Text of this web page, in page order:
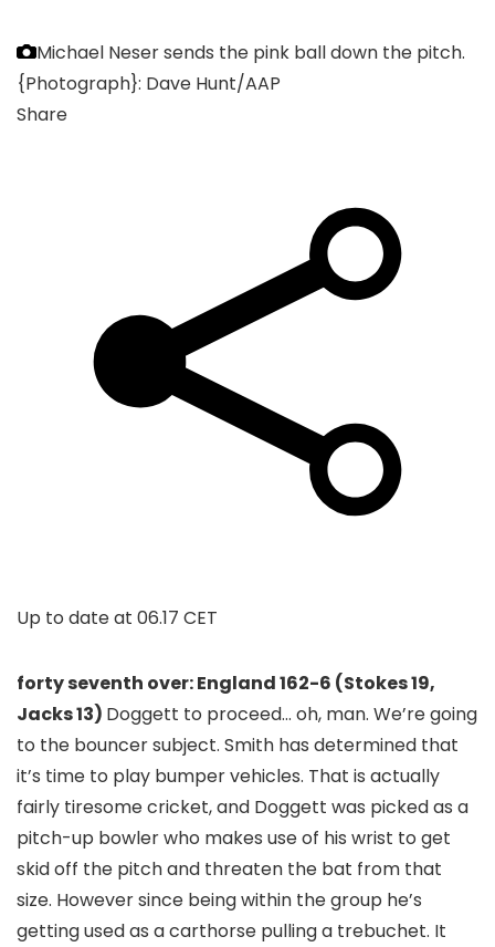
Michael Neser sends the pink ball down the pitch.
{Photograph}: Dave Hunt/AAP
Share
Up to date at 06.17 CET
forty seventh over: England 162-6 (Stokes 19,
Jacks 13) Doggett to proceed… oh, man. We’re going
to the bouncer subject. Smith has determined that
it’s time to play bumper vehicles. That is actually
fairly tiresome cricket, and Doggett was picked as a
pitch-up bowler who makes use of his wrist to get
skid off the pitch and threaten the bat from that
size. However since being within the group he’s
getting used as a carthorse pulling a trebuchet. It